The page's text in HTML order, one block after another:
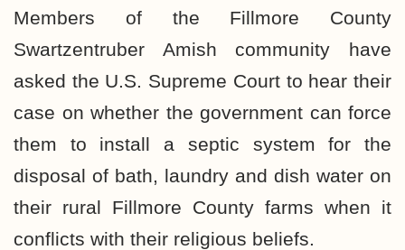
Members of the Fillmore County
Swartzentruber Amish community have
asked the U.S. Supreme Court to hear their
case on whether the government can force
them to install a septic system for the
disposal of bath, laundry and dish water on
their rural Fillmore County farms when it
conflicts with their religious beliefs.